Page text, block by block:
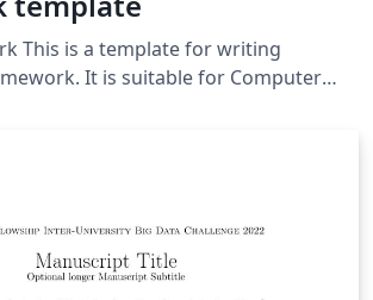
This is a template for writing
It is suitable for Computer
college students and features a